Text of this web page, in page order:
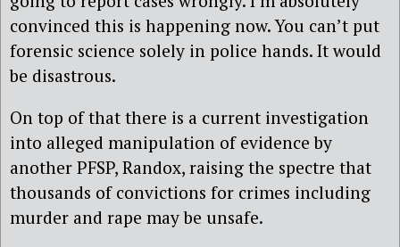
convinced this is happening now. You can’t put
forensic science solely in police hands. It would
be disastrous.
On top of that there is a current investigation
into alleged manipulation of evidence by
another PFSP, Randox, raising the spectre that
thousands of convictions for crimes including
murder and rape may be unsafe.